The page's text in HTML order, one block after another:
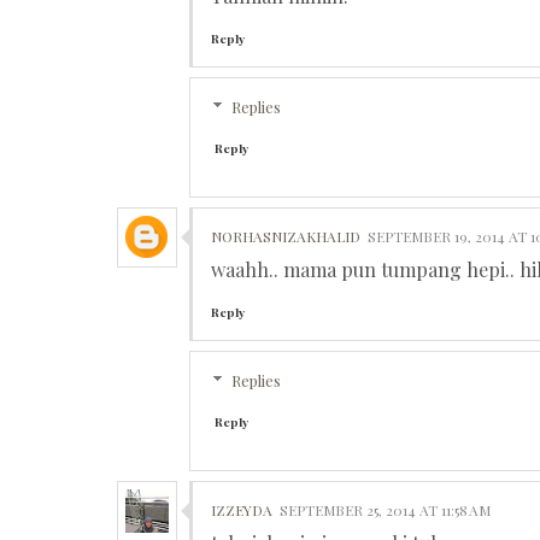
Reply
Replies
Reply
NORHASNIZAKHALID SEPTEMBER 19, 2014 AT
waahh.. mama pun tumpang hepi..
Reply
Replies
Reply
IZZEYDA SEPTEMBER 25, 2014 AT 11:58 AM